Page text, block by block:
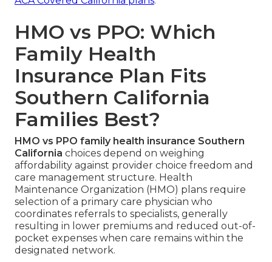
HMO vs PPO: Which
Family Health
Insurance Plan Fits
Southern California
Families Best?
HMO vs PPO family health insurance Southern
California choices depend on weighing
affordability against provider choice freedom and
care management structure. Health
Maintenance Organization (HMO) plans require
selection of a primary care physician who
coordinates referrals to specialists, generally
resulting in lower premiums and reduced out-of-
pocket expenses when care remains within the
designated network.